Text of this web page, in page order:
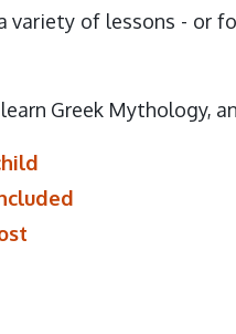
variety of lessons - or
Greek Mythology,